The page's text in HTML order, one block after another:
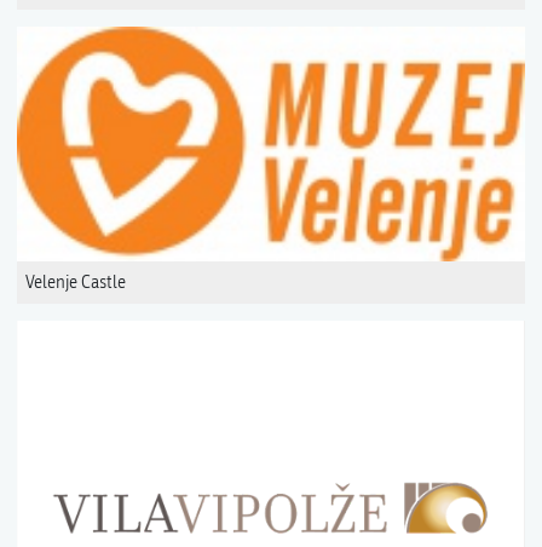
Velenje Castle